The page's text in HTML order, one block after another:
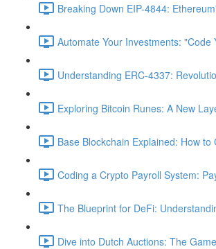
Breaking Down EIP-4844:
Automate Your Investments:
Understanding ERC-4337:
Exploring Bitcoin Runes: A New
Base Blockchain Explained: How
Coding a Crypto Payroll System:
The Blueprint for DeFi:
Dive into Dutch Auctions: The